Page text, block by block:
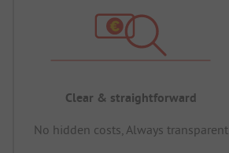
Clear & straightforward
No hidden costs, Always transparent